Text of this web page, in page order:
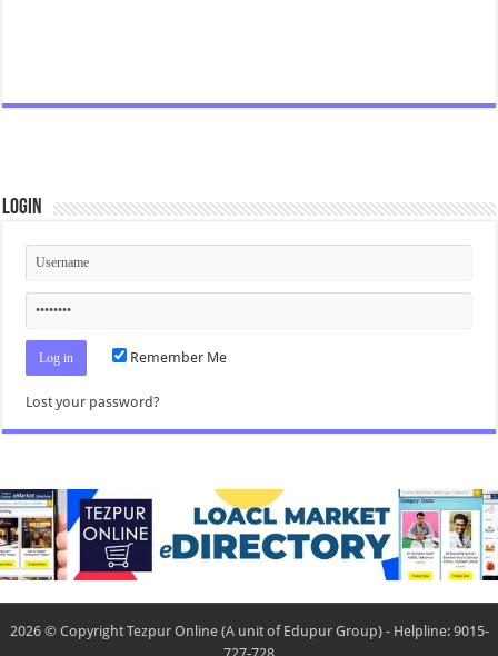
Login
Remember Me
Lost your password?
2026 © Copyright Tezpur Online (A unit of Edupur Group) - Helpline: 9015-